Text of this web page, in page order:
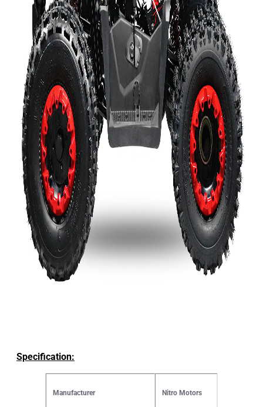
Specification:
Manufacturer Nitro Motors